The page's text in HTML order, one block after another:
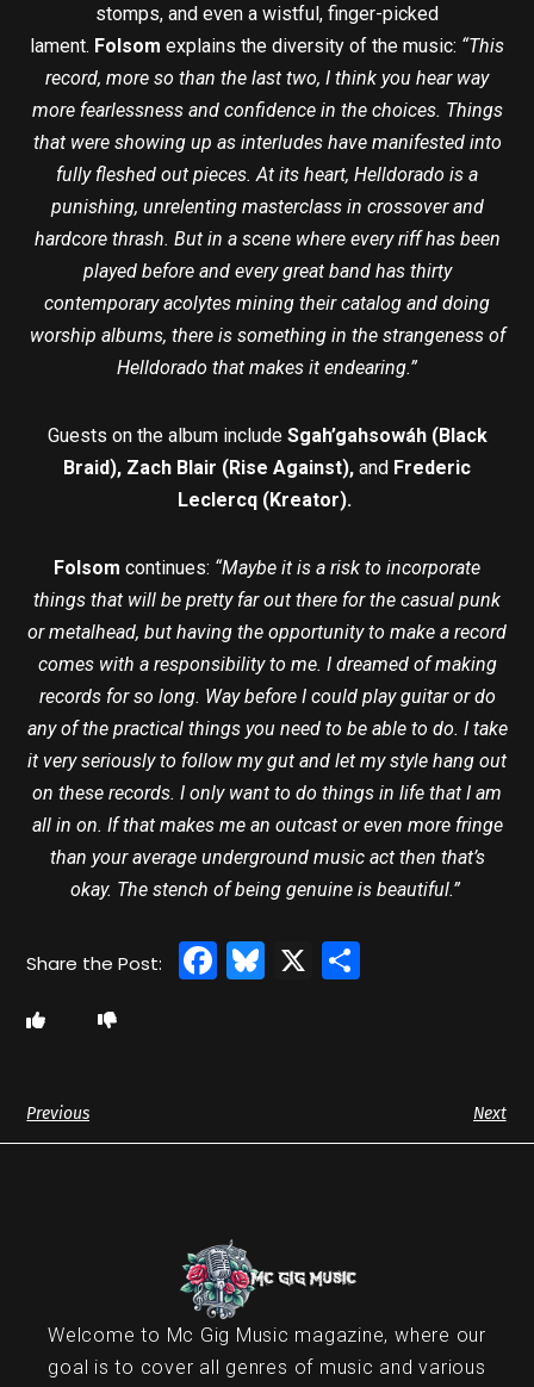
stomps, and even a wistful, finger-picked
lament. Folsom explains the diversity of the music: “This
record, more so than the last two, I think you hear way
more fearlessness and confidence in the choices. Things
that were showing up as interludes have manifested into
fully fleshed out pieces. At its heart, Helldorado is a
punishing, unrelenting masterclass in crossover and
hardcore thrash. But in a scene where every riff has been
played before and every great band has thirty
contemporary acolytes mining their catalog and doing
worship albums, there is something in the strangeness of
Helldorado that makes it endearing.”
Guests on the album include Sgah’gahsowáh (Black
Braid), Zach Blair (Rise Against), and Frederic
Leclercq (Kreator).
Folsom continues: “Maybe it is a risk to incorporate
things that will be pretty far out there for the casual punk
or metalhead, but having the opportunity to make a record
comes with a responsibility to me. I dreamed of making
records for so long. Way before I could play guitar or do
any of the practical things you need to be able to do. I take
it very seriously to follow my gut and let my style hang out
on these records. I only want to do things in life that I am
all in on. If that makes me an outcast or even more fringe
than your average underground music act then that’s
okay. The stench of being genuine is beautiful.”
Facebook
Bluesky
X
Previous Next
Welcome to Mc Gig Music magazine, where our
goal is to cover all genres of music and various